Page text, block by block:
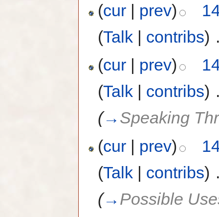
(cur | prev)
(Talk | contribs)
(cur prev)
(Talk contribs)
(→ Speaking
(cur | prev)
(Talk | contribs)
(→ Possible